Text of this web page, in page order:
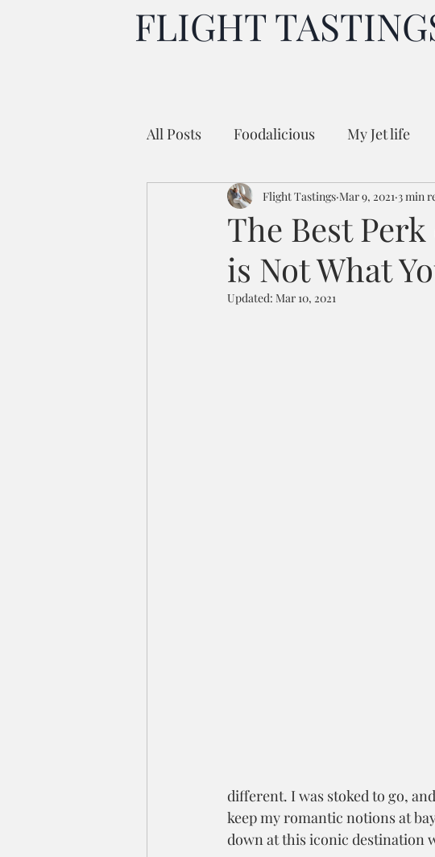
FLIGHT
All Posts Foodalicious My Jet life
The Best
is Not What
Flight Tastings Mar 9, 2021 3 min
Updated: Mar 10, 2021
different. I was stoked to go,
keep my romantic notions at
down at this iconic destination